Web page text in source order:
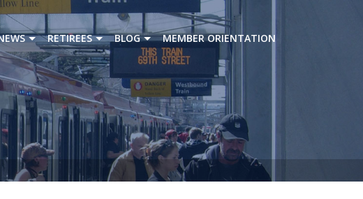
RETIREES BLOG MEMBER ORIENTATION